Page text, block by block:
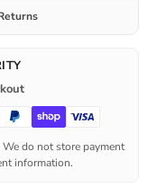
do not store payment
information.